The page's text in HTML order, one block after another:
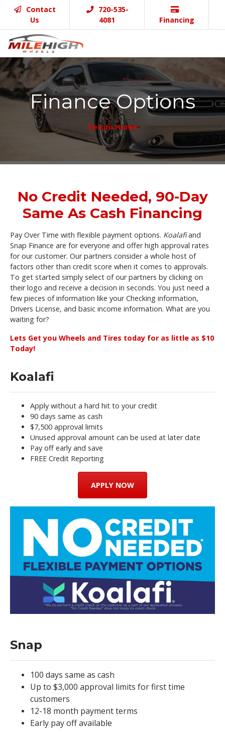
Contact
Us
720-535-
4081
Financing
Finance Options
Return Home
No Credit Needed, 90-Day
Same As Cash Financing
Pay Over Time with flexible payment options. Koalafiand
Snap Finance are for everyone and offer high approval rates
for our customer. Our partners consider a whole host of
factors other than credit score when it comes to approvals.
To get started simply select of our partners by clicking on
their logo and receive a decision in seconds. You just need a
few pieces of information like your Checking information,
Drivers License, and basic income information. What are you
waiting for?
Lets Get you Wheels and Tires today for as little as $10
Today!
Koalafi
Apply without a hard hit to your credit
90 days same as cash
$7,500 approval limits
Unused approval amount can be used at later date
Pay off early and save
FREE Credit Reporting
APPLY NOW
Snap
100 days same as cash
Up to $3,000 approval limits for first time
customers
12-18 month payment terms
Early pay off available